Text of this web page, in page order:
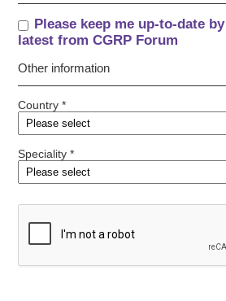
Please keep me up-to-date
latest from CGRP Forum
Other information
Country *
Speciality *